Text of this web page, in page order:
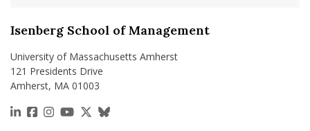
Isenberg School of Management
University of Massachusetts Amherst
121 Presidents Drive
Amherst, MA 01003
https://www.linkedin.com/school/isenberg-school-
https://www.facebook.com/isenbergumass
https://www.instagram.com/isenbergumass
https://www.youtube.com/IsenbergUMass
https://x.com/Isenbergumass
https://bsky.app/profile/